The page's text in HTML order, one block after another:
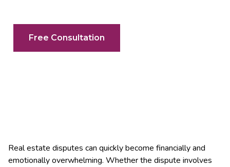
Free Consultation
Real estate disputes can quickly become financially and
emotionally overwhelming. Whether the dispute involves